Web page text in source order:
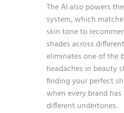
The AI also powers
system, which
skin tone to
shades across
eliminates one of the
headaches in beauty
finding your perfect
when every brand
different undertones.